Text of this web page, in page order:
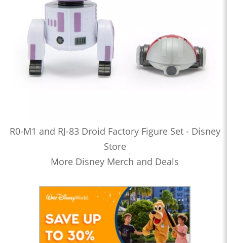
R0-M1 and RJ-83 Droid Factory Figure Set - Disney
Store
More Disney Merch and Deals